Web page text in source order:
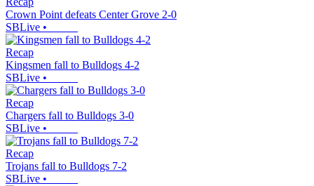
Crown Point defeats Center Grove 2-0
SBLive •
Recap
Kingsmen fall to Bulldogs 4-2
SBLive •
Recap
Chargers fall to Bulldogs 3-0
SBLive •
Recap
Trojans fall to Bulldogs 7-2
SBLive •